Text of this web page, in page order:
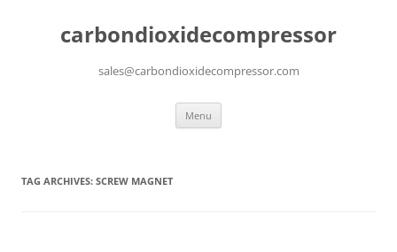
carbondioxidecompressor
sales@carbondioxidecompressor.com
Menu
TAG ARCHIVES: SCREW MAGNET